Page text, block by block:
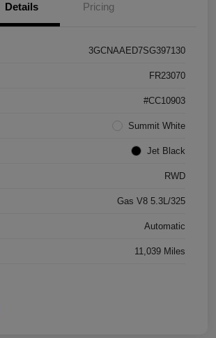
Details Pricing
3GCNAAED7SG397130
FR23070
#CC10903
Summit White
Jet Black
RWD
Gas V8 5.3L/325
Automatic
11,039 Miles